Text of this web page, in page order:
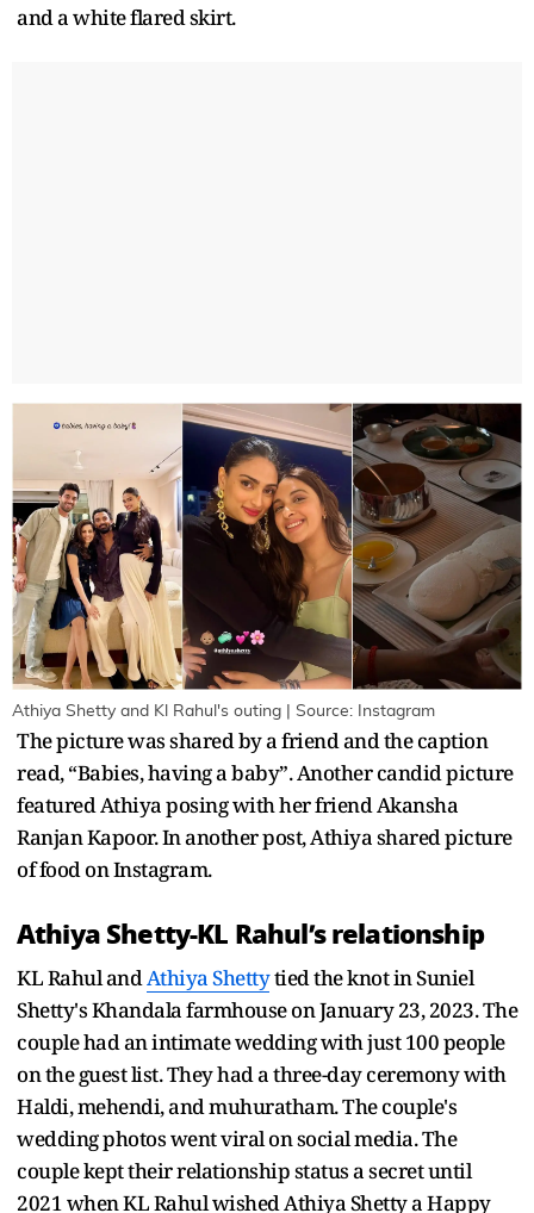
and a white flared skirt.
Athiya Shetty and Kl Rahul's outing | Source: Instagram
The picture was shared by a friend and the caption
read, “Babies, having a baby”. Another candid picture
featured Athiya posing with her friend Akansha
Ranjan Kapoor. In another post, Athiya shared picture
of food on Instagram.
Athiya Shetty-KL Rahul’s relationship
KL Rahul andAthiya Shettytied the knot in Suniel
Shetty's Khandala farmhouse on January 23, 2023. The
couple had an intimate wedding with just 100 people
on the guest list. They had a three-day ceremony with
Haldi, mehendi, and muhuratham. The couple's
wedding photos went viral on social media. The
couple kept their relationship status a secret until
2021 when KL Rahul wished Athiya Shetty a Happy